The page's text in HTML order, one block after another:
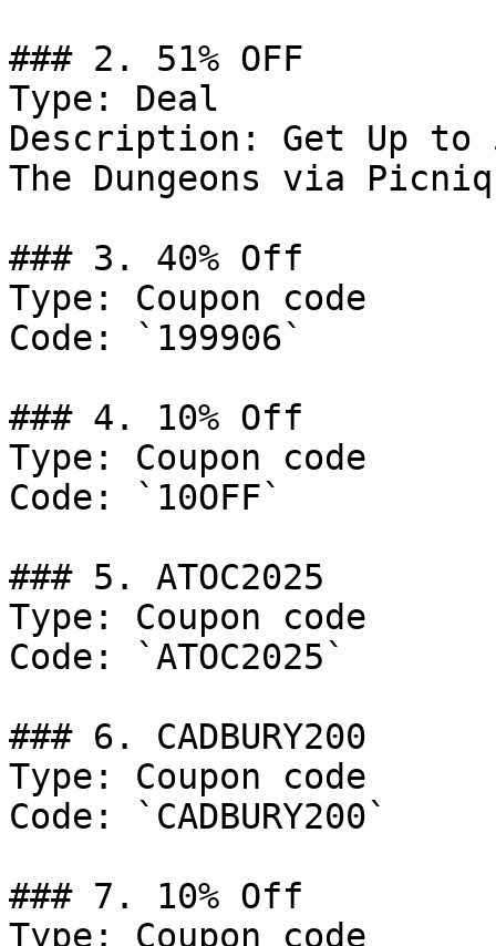
### 2. 51% OFF
Type: Deal
Description: Get Up to
The Dungeons via Picniq
### 3. 40% Off
Type: Coupon code
Code: `199906`
### 4. 10% Off
Type: Coupon code
Code: `10OFF`
### 5. ATOC2025
Type: Coupon code
Code: `ATOC2025`
### 6. CADBURY200
Type: Coupon code
Code: `CADBURY200`
### 7. 10% Off
Type: Coupon code